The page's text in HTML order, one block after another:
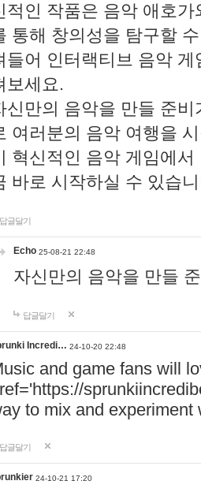
적인 작품은 음악 애호
통해 창의성을 탐구할
들어 인터랙티브 음악
보세요.
신만의 음악을 만들 준
여러분의 음악 여행을
혁신적인 음악 게임에
바로 시작하실 수 있습
답글달기
Echo 25-08-21 22:48
자신만의 음악을 만들
답글달기
Incredi… 24-10-20 22:48
and game fans will
to mix and experiment
답글달기
24-10-21 17:20